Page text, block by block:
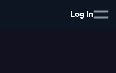
Log In